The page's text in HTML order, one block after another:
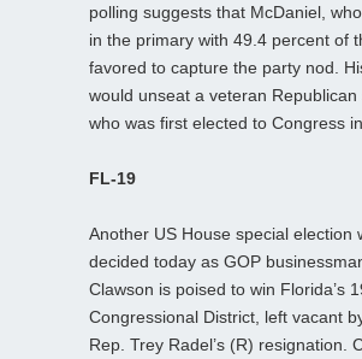
polling suggests that McDaniel,
in the primary with 49.4 percent of
favored to capture the party nod.
would unseat a veteran Republican
who was first elected to Congress
FL-19
Another US House special election
decided today as GOP
Clawson is poised to win Florida’s
Congressional District, left vacant
Rep. Trey Radel’s (R) resignation.